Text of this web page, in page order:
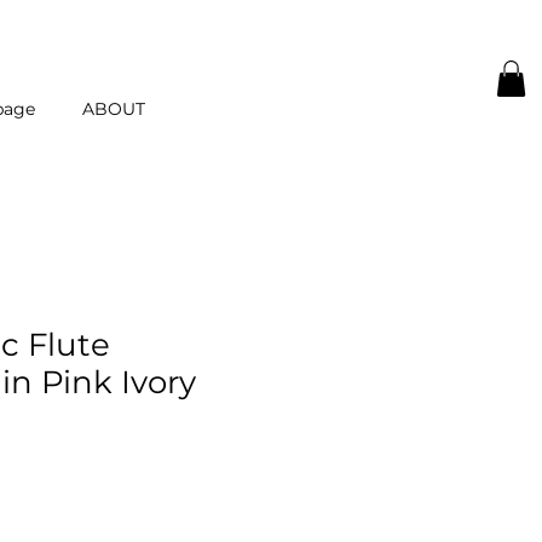
ABOUT
Flute
Pink Ivory